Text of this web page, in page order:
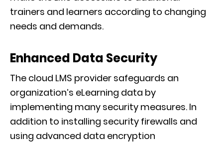
trainers and learners according to changing
needs and demands.
Enhanced Data Security
The cloud LMS provider safeguards an
organization’s eLearning data by
implementing many security measures. In
addition to installing security firewalls and
using advanced data encryption